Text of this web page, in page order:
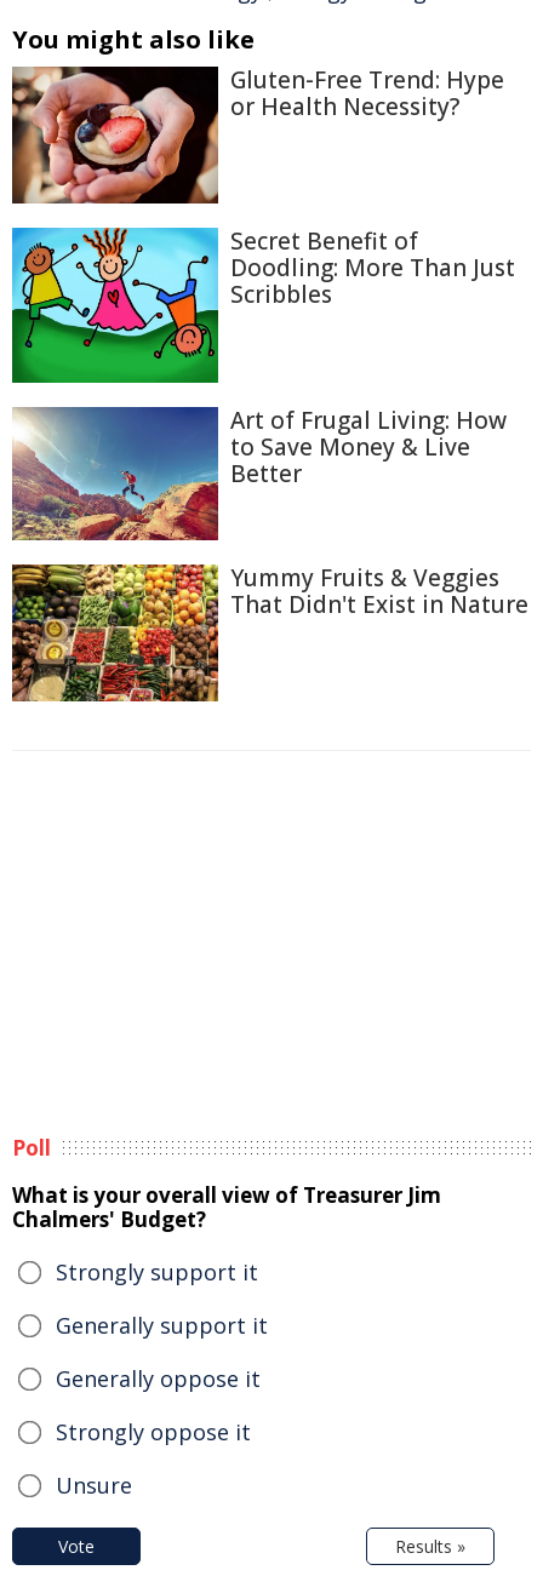
You might also like
Gluten-Free Trend: Hype
or Health Necessity?
Secret Benefit of
Doodling: More Than Just
Scribbles
Art of Frugal Living: How
to Save Money & Live
Better
Yummy Fruits & Veggies
That Didn't Exist in Nature
Poll
What is your overall view of Treasurer Jim
Chalmers' Budget?
Strongly support it
Generally support it
Generally oppose it
Strongly oppose it
Unsure
Vote Results »